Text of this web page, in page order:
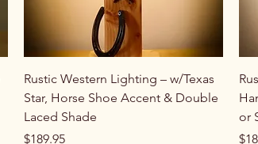
Rustic Western Lighting – w/Texas
Star, Horse Shoe Accent & Double
Laced Shade
Price
$189.95
or